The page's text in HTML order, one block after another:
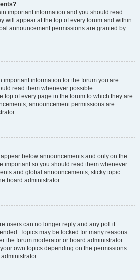
important information and you should read
will appear at the top of every forum and within
announcement permissions are granted by
important information for the forum you are
read them whenever possible.
top of every page in the forum to which they are
announcement permissions are
below announcements and only on the
important so you should read them whenever
and global announcements, sticky topic
board administrator.
users can no longer reply and any poll it
Topics may be locked for many reasons
the forum moderator or board administrator.
own topics depending on the permissions